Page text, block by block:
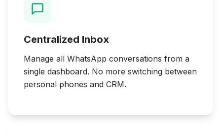
Centralized Inbox
Manage all WhatsApp conversations from a
single dashboard. No more switching between
personal phones and CRM.